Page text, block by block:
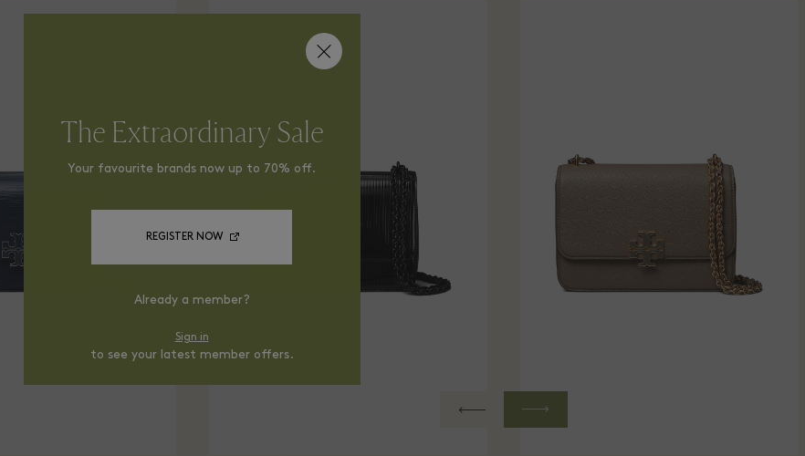
The Extraordinary Sale
Your favourite brands now up to 70% off.
REGISTER NOW
Already a member?
Sign in
to see your latest member offers.